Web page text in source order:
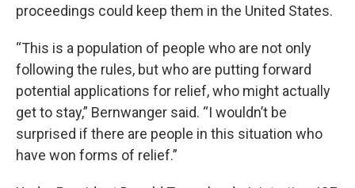
proceedings could keep them in the United States.
“This is a population of people who are not only
following the rules, but who are putting forward
potential applications for relief, who might actually
get to stay,” Bernwanger said. “I wouldn’t be
surprised if there are people in this situation who
have won forms of relief.”